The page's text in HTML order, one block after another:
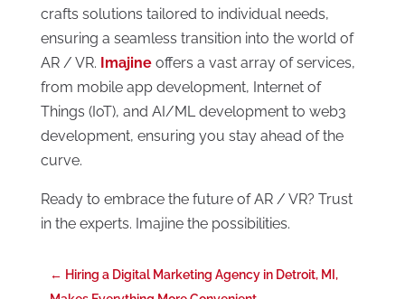
crafts solutions tailored to individual needs,
ensuring a seamless transition into the world of
AR / VR. Imajineoffers a vast array of services,
from mobile app development, Internet of
Things (IoT), and AI/ML development to web3
development, ensuring you stay ahead of the
curve.
Ready to embrace the future of AR / VR? Trust
in the experts. Imajine the possibilities.
← Hiring a Digital Marketing Agency in Detroit, MI,